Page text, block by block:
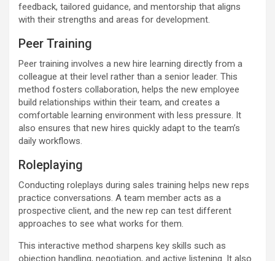
feedback, tailored guidance, and mentorship that aligns
with their strengths and areas for development.
Peer Training
Peer training involves a new hire learning directly from a
colleague at their level rather than a senior leader. This
method fosters collaboration, helps the new employee
build relationships within their team, and creates a
comfortable learning environment with less pressure. It
also ensures that new hires quickly adapt to the team’s
daily workflows.
Roleplaying
Conducting roleplays during sales training helps new reps
practice conversations. A team member acts as a
prospective client, and the new rep can test different
approaches to see what works for them.
This interactive method sharpens key skills such as
objection handling, negotiation, and active listening. It also